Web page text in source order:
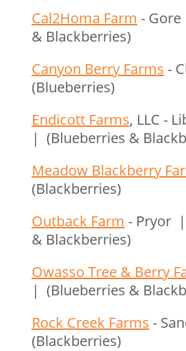
Cal2Homa Farm -
& Blackberries)
Canyon Berry Farms -
(Blueberries)
Endicott Farms, LLC -
| (Blueberries &
Meadow Blackberry
(Blackberries)
Outback Farm - Pryor
& Blackberries)
Owasso Tree & Berry
| (Blueberries &
Rock Creek Farms -
(Blackberries)